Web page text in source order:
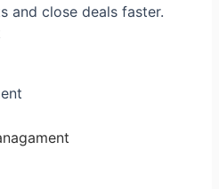
and close deals faster.